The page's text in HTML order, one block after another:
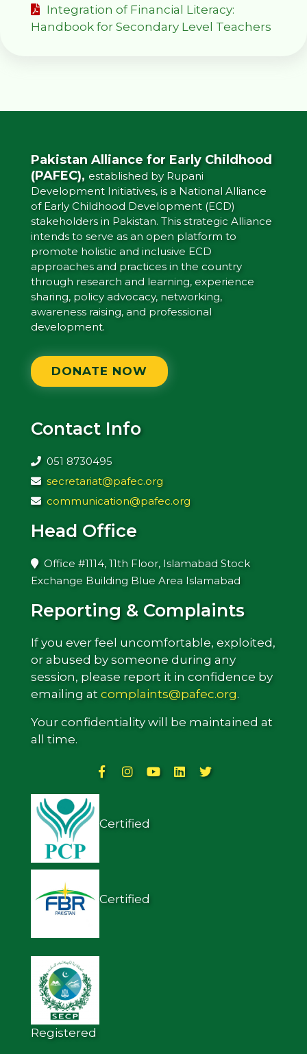
Integration of Financial Literacy:
Handbook for Secondary Level Teachers
Pakistan Alliance for Early Childhood
(PAFEC), established by Rupani
Development Initiatives, is a National Alliance
of Early Childhood Development (ECD)
stakeholders in Pakistan. This strategic Alliance
intends to serve as an open platform to
promote holistic and inclusive ECD
approaches and practices in the country
through research and learning, experience
sharing, policy advocacy, networking,
awareness raising, and professional
development.
DONATE NOW
Contact Info
051 8730495
secretariat@pafec.org
communication@pafec.org
Head Office
Office #1114, 11th Floor, Islamabad Stock
Exchange Building Blue Area Islamabad
Reporting & Complaints
If you ever feel uncomfortable, exploited,
or abused by someone during any
session, please report it in confidence by
emailing at complaints@pafec.org.
Your confidentiality will be maintained at
all time.
Certified
Certified
Registered